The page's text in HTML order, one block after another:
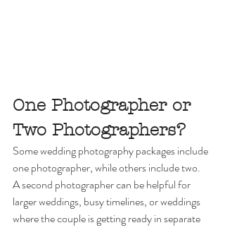
One Photographer or
Two Photographers?
Some wedding photography packages include
one photographer, while others include two.
A second photographer can be helpful for
larger weddings, busy timelines, or weddings
where the couple is getting ready in separate